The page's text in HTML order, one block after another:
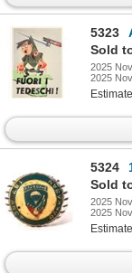
5323
Sold
2025
2025
5324
Sold
2025
2025